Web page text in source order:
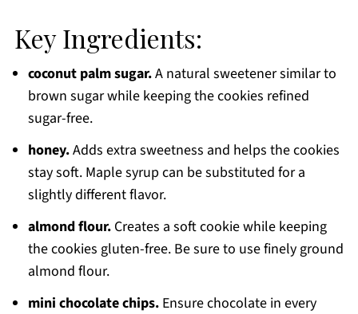
Key Ingredients:
coconut palm sugar.A natural sweetener similar to
brown sugar while keeping the cookies refined
sugar-free.
honey.Adds extra sweetness and helps the cookies
stay soft. Maple syrup can be substituted for a
slightly different flavor.
almond flour. Creates a soft cookie while keeping
the cookies gluten-free. Be sure to use finely ground
almond flour.
mini chocolate chips.Ensure chocolate in every